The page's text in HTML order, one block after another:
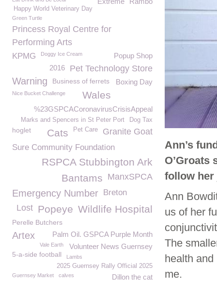
Ann’s
O’Groats
follow her
Ann
us of her
The
health
me.
Happy World Veterinary Day
Green Turtle
Princess Royal Centre for
Performing Arts
Popup Shop
KPMG Doggy Ice Cream
Pet Technology Store
2016
Warning Boxing Day
Business of ferrets
Wales
Nice Bucket Challenge
%23GSPCACoronavirusCrisisAppeal
Dog Tax
Marks and Spencers in St Peter Port
Granite Goat
Pet Care
hoglet Cats
Sure Community Foundation
RSPCA Stubbington Ark
ManxSPCA
Bantams
Emergency Number Breton
Wildlife Hospital
Popeye
Lost
Perelle Butchers
Palm Oil. GSPCA Purple Month
Artex
Volunteer News Guernsey
Vale Earth
5-a-side football Lambs
2025 Guernsey Rally Official 2025
Guernsey Market Dillon the cat
calves